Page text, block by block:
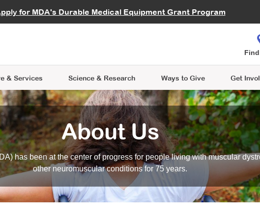
for MDA's Durable Medical Equipment Grant Program
Careers
& Services
Learning
Science & Research
Data Hub MDA Annual Conference
Ways to Give
Give While You Shop
Get
an Advocate
About Us
has been at the center of progress for people living with muscular
other neuromuscular conditions for 75 years.